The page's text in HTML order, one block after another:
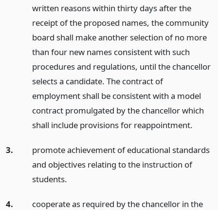
written reasons within thirty days after the
receipt of the proposed names, the community
board shall make another selection of no more
than four new names consistent with such
procedures and regulations, until the chancellor
selects a candidate. The contract of
employment shall be consistent with a model
contract promulgated by the chancellor which
shall include provisions for reappointment.
3.
promote achievement of educational standards
and objectives relating to the instruction of
students.
4.
cooperate as required by the chancellor in the